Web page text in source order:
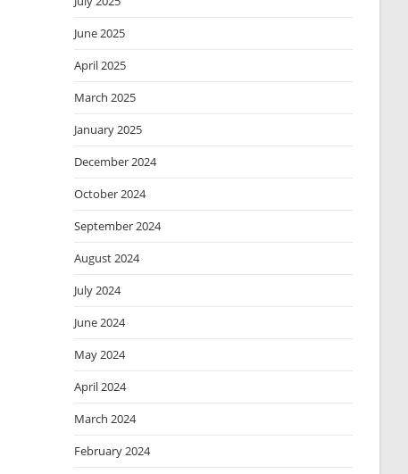
June 2025
April 2025
March 2025
January 2025
December 2024
October 2024
September 2024
August 2024
July 2024
June 2024
May 2024
April 2024
March 2024
February 2024